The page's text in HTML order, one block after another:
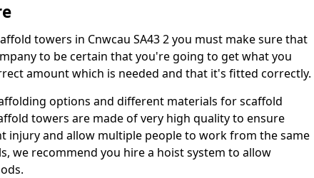
towers in Cnwcau SA43 2 you must make sure that
to be certain that you're going to get what you
amount which is needed and that it's fitted correctly.
options and different materials for scaffold
towers are made of very high quality to ensure
injury and allow multiple people to work from the same
we recommend you hire a hoist system to allow